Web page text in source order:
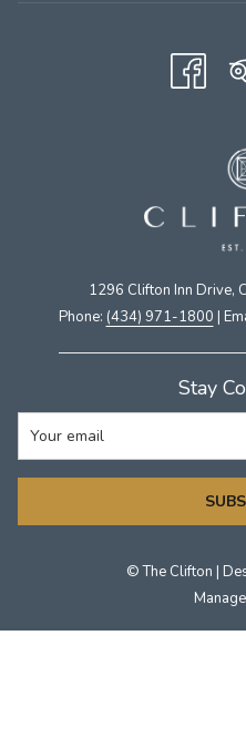
1296 Clifton Inn Drive,
Phone: (434) 971-1800 |
Stay
©The Clifton |